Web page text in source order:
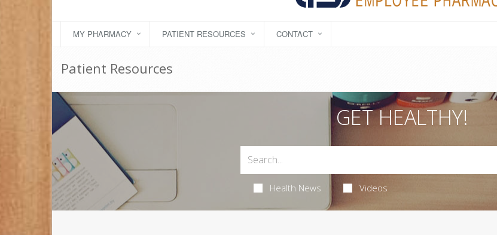
MY PHARMACY PATIENT RESOURCES CONTACT
Patient Resources
GET HEALTHY!
Health News Videos